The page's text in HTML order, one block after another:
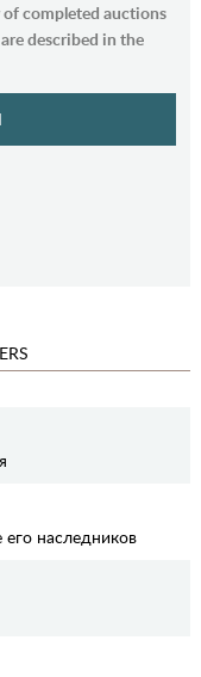
completed auctions
described in the
наследников